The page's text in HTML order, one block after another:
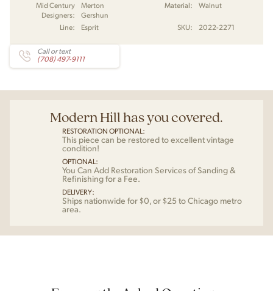
Mid Century
Designers:
Merton
Gershun
Material: Walnut
Line: Esprit SKU: 2022-2271
Call or text
(708) 497-9111
Modern Hill has you covered.
RESTORATION OPTIONAL:
This piece can be restored to excellent vintage
condition!
OPTIONAL:
You Can Add Restoration Services of Sanding &
Refinishing for a Fee.
DELIVERY:
Ships nationwide for $0, or $25 to Chicago metro
area.